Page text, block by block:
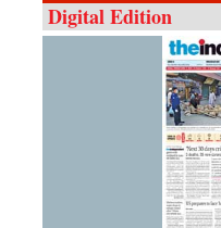
Digital Edition